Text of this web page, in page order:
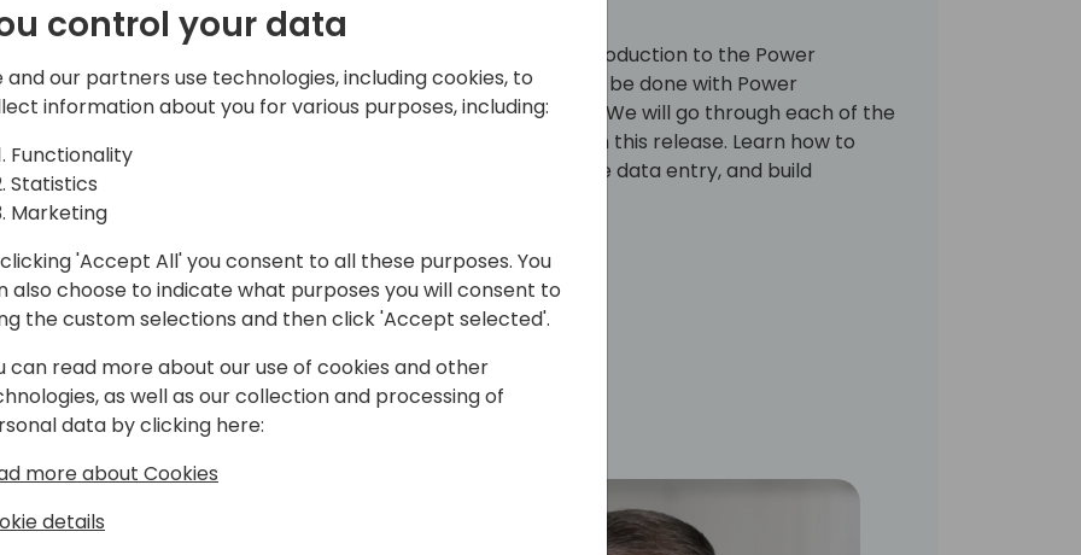
All
with
and
event schedule
Come to this session to get an introduction to the Power
platform, and learn what that can be done with Power
Automate, Power Apps and more. We will go through each of the
Power products and What's New in this release. Learn how to
extend Business Central, automate data entry, and build
control your data
and our partners use technologies, including cookies, to
information about you for various purposes, including:
Functionality
Statistics
Marketing
'Accept All' you consent to all these purposes. You
also choose to indicate what purposes you will consent to
the custom selections and then click 'Accept selected'.
can read more about our use of cookies and other
as well as our collection and processing of
data by clicking here:
more about Cookies
details